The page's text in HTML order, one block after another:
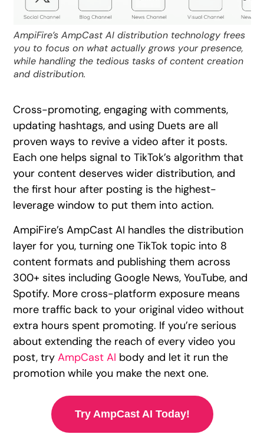
AmpiFire’s AmpCast AI distribution technology frees
you to focus on what actually grows your presence,
while handling the tedious tasks of content creation
and distribution.
Cross-promoting, engaging with comments,
updating hashtags, and using Duets are all
proven ways to revive a video after it posts.
Each one helps signal to TikTok’s algorithm that
your content deserves wider distribution, and
the first hour after posting is the highest-
leverage window to put them into action.
AmpiFire’s AmpCast AI handles the distribution
layer for you, turning one TikTok topic into 8
content formats and publishing them across
300+ sites including Google News, YouTube, and
Spotify. More cross-platform exposure means
more traffic back to your original video without
extra hours spent promoting. If you’re serious
about extending the reach of every video you
post, tryAmpCast AI body and let it run the
promotion while you make the next one.
Try AmpCast AI Today!